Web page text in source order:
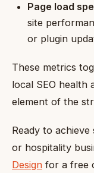
Page load
site
or plugin
These metrics
local SEO health
element of the
Ready to
or hospitality
Design for a free